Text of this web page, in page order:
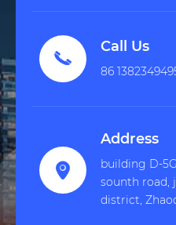

Call Us
86

Address
building D-
sounth road,
district,